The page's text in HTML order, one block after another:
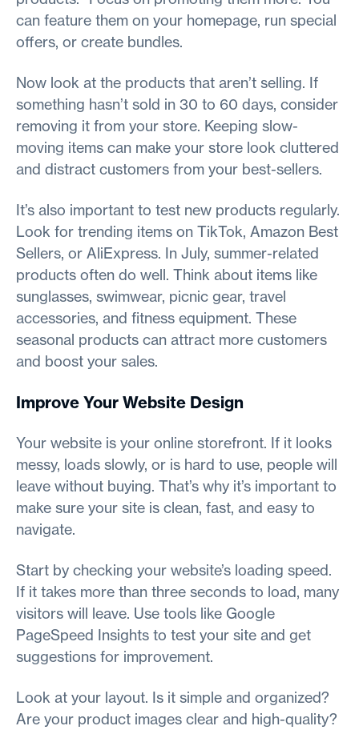
can feature them on your homepage, run special
offers, or create bundles.
Now look at the products that aren’t selling. If
something hasn’t sold in 30 to 60 days, consider
removing it from your store. Keeping slow-
moving items can make your store look cluttered
and distract customers from your best-sellers.
It’s also important to test new products regularly.
Look for trending items on TikTok, Amazon Best
Sellers, or AliExpress. In July, summer-related
products often do well. Think about items like
sunglasses, swimwear, picnic gear, travel
accessories, and fitness equipment. These
seasonal products can attract more customers
and boost your sales.
Improve Your Website Design
Your website is your online storefront. If it looks
messy, loads slowly, or is hard to use, people will
leave without buying. That’s why it’s important to
make sure your site is clean, fast, and easy to
navigate.
Start by checking your website’s loading speed.
If it takes more than three seconds to load, many
visitors will leave. Use tools like Google
PageSpeed Insights to test your site and get
suggestions for improvement.
Look at your layout. Is it simple and organized?
Are your product images clear and high-quality?